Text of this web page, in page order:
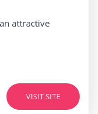
attractive
VISIT SITE